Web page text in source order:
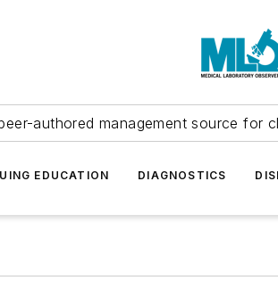
authored management source for
EDUCATION DIAGNOSTICS